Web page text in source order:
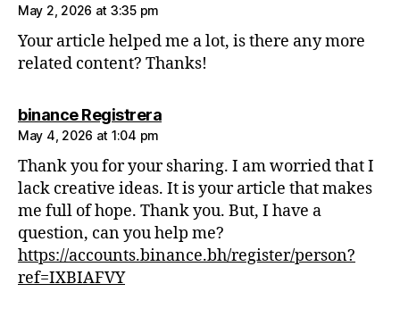
May 2, 2026 at 3:35 pm
Your article helped me a lot, is there any more
related content? Thanks!
binance Registrerasays:
May 4, 2026 at 1:04 pm
Thank you for your sharing. I am worried that I
lack creative ideas. It is your article that makes
me full of hope. Thank you. But, I have a
question, can you help me?
https://accounts.binance.bh/register/person?
ref=IXBIAFVY